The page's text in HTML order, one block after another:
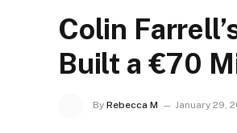
Colin
Built a €70
By Rebecca M January 29,